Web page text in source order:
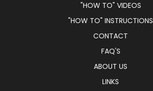
"HOW TO" VIDEOS
"HOW TO" INSTRUCTIONS
CONTACT
FAQ'S
ABOUT US
LINKS